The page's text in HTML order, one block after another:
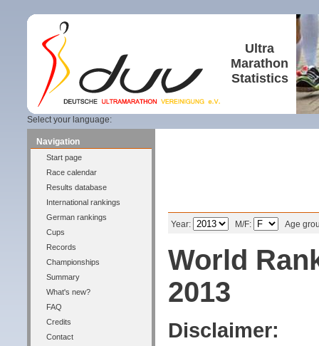
Ultra
Marathon
Statistics
Select your language:
Navigation
Start page
Race calendar
Results database
International rankings
German rankings
Cups
Records
Championships
Summary
What's new?
FAQ
Credits
Contact
Year:
M/F: Age
World
2013
Disclaimer: